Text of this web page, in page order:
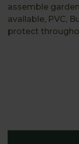
assemble
available, PVC,
protect